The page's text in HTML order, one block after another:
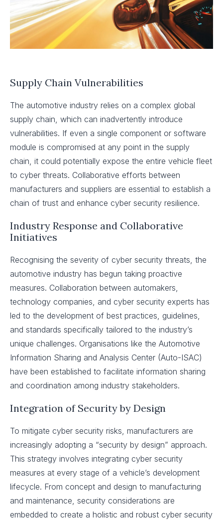
Supply Chain Vulnerabilities
The automotive industry relies on a complex global
supply chain, which can inadvertently introduce
vulnerabilities. If even a single component or software
module is compromised at any point in the supply
chain, it could potentially expose the entire vehicle fleet
to cyber threats. Collaborative efforts between
manufacturers and suppliers are essential to establish a
chain of trust and enhance cyber security resilience.
Industry Response and Collaborative
Initiatives
Recognising the severity of cyber security threats, the
automotive industry has begun taking proactive
measures. Collaboration between automakers,
technology companies, and cyber security experts has
led to the development of best practices, guidelines,
and standards specifically tailored to the industry’s
unique challenges. Organisations like the Automotive
Information Sharing and Analysis Center (Auto-ISAC)
have been established to facilitate information sharing
and coordination among industry stakeholders.
Integration of Security by Design
To mitigate cyber security risks, manufacturers are
increasingly adopting a “security by design” approach.
This strategy involves integrating cyber security
measures at every stage of a vehicle’s development
lifecycle. From concept and design to manufacturing
and maintenance, security considerations are
embedded to create a holistic and robust cyber security